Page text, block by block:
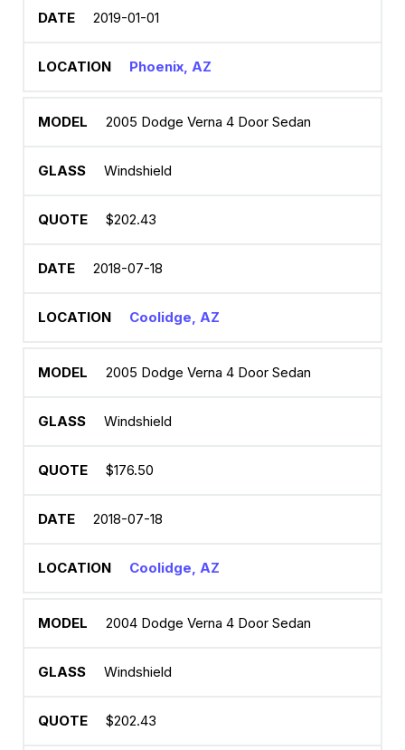
2019-01-01
Phoenix, AZ
2005 Dodge Verna 4 Door Sedan
Windshield
$202.43
2018-07-18
Coolidge, AZ
2005 Dodge Verna 4 Door Sedan
Windshield
$176.50
2018-07-18
Coolidge, AZ
2004 Dodge Verna 4 Door Sedan
Windshield
$202.43